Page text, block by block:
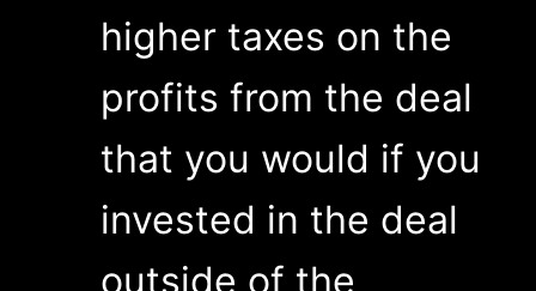
higher taxes on the
profits from the deal
that you would if you
invested in the deal
outside of the